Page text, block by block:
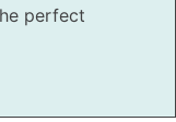
perfect